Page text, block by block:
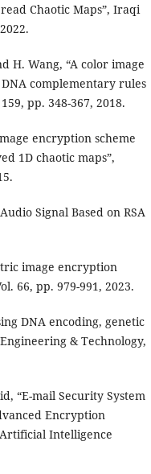
Chaotic Maps”, Iraqi
H. Wang, “A color image
complementary rules
pp. 348-367, 2018.
encryption scheme
1D chaotic maps”,
Signal Based on RSA
image encryption
66, pp. 979-991, 2023.
DNA encoding, genetic
& Technology,
“E-mail Security System
Encryption
Intelligence